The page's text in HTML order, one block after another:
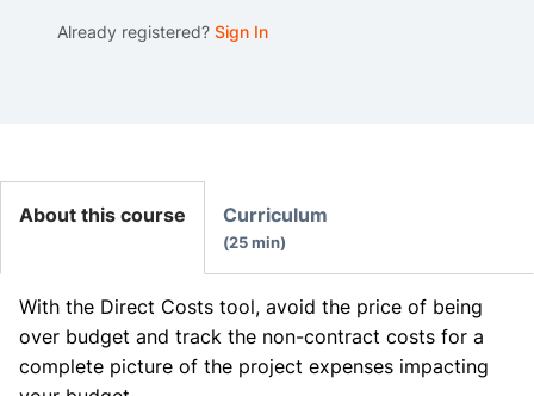
Already registered? Sign In
About this course
With the Direct Costs tool, avoid the price of being
over budget and track the non-contract costs for a
complete picture of the project expenses impacting
Curriculum
25 min